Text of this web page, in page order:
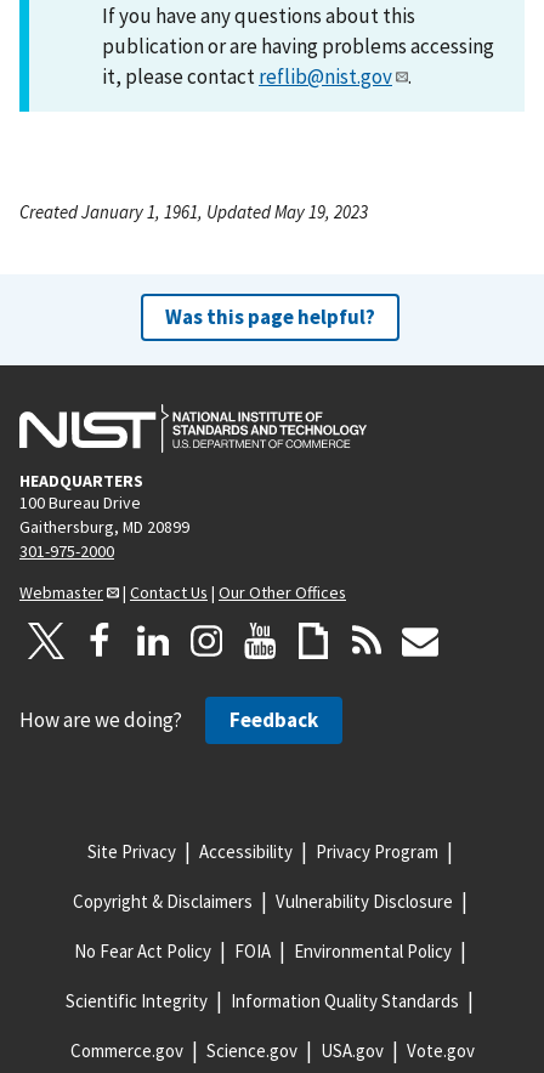
If you have any questions about this
publication or are having problems accessing
it, please contactreflib@nist.gov .
Created January 1, 1961, Updated May 19, 2023
Was this page helpful?
HEADQUARTERS
100 Bureau Drive
Gaithersburg, MD 20899
301-975-2000
Webmaster
| Contact Us | Our Other Offices
How are we doing? Feedback
Site Privacy Accessibility Privacy Program
Copyright & Disclaimers Vulnerability Disclosure
No Fear Act Policy FOIA Environmental Policy
Scientific Integrity Information Quality Standards
Commerce.gov Science.gov USA.gov Vote.gov